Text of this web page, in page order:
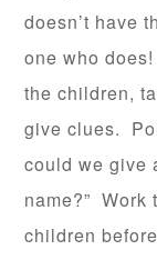
doesn’t have
one who
the children,
give clues.
could we give
name?” Work
children